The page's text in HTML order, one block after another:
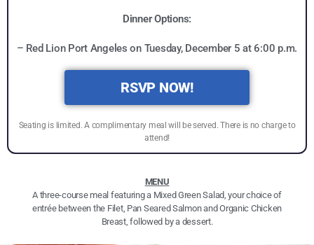
Dinner Options:
– Red Lion Port Angeles on Tuesday, December 5 at 6:00 p.m.
RSVP NOW!
Seating is limited. A complimentary meal will be served. There is no charge to
attend!
MENU
A three-course meal featuring a Mixed Green Salad, your choice of
entrée between the Filet, Pan Seared Salmon and Organic Chicken
Breast, followed by a dessert.